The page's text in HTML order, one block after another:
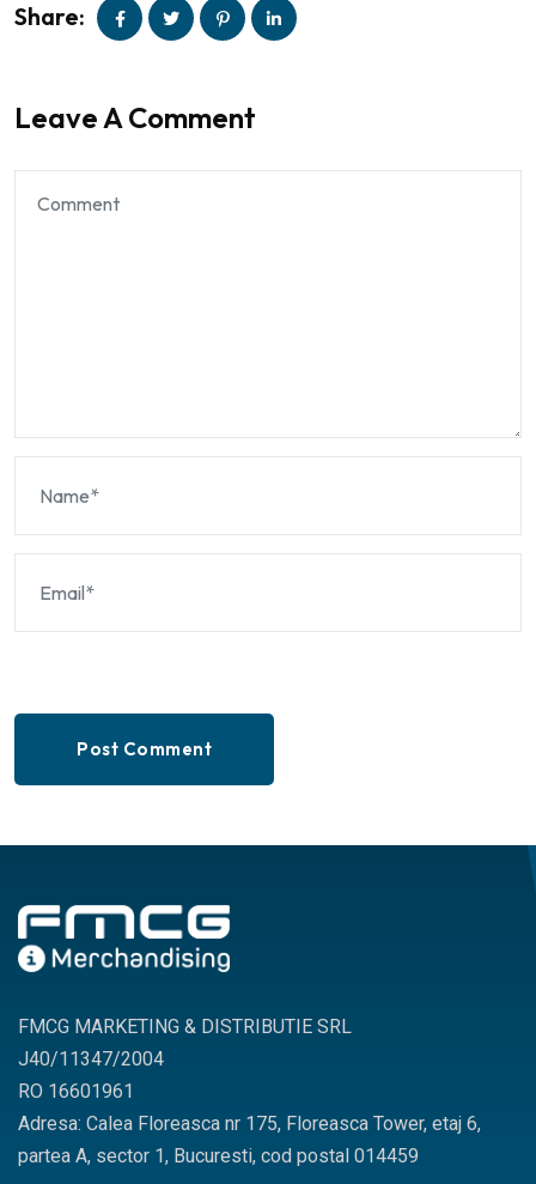
Share:
Leave A Comment
Post Comment
FMCG MARKETING & DISTRIBUTIE SRL
J40/11347/2004
RO 16601961
Adresa: Calea Floreasca nr 175, Floreasca Tower, etaj 6,
partea A, sector 1, Bucuresti, cod postal 014459